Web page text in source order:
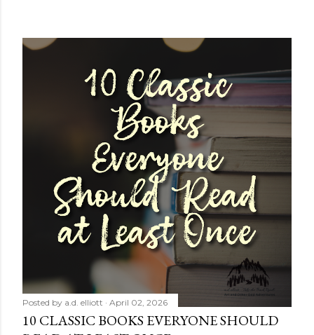
Posted by a.d. elliott April 02, 2026
10 CLASSIC BOOKS EVERYONE SHOULD